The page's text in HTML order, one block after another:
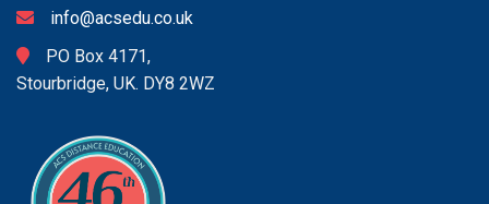
info@acsedu.co.uk
PO Box 4171,
Stourbridge, UK. DY8 2WZ